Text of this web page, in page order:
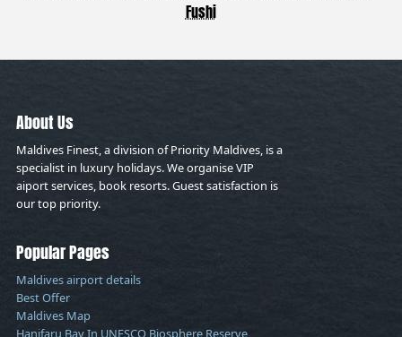
Fushi
About Us
Maldives Finest, a division of Priority Maldives, is a
specialist in luxury holidays. We organise VIP
aiport services, book resorts. Guest satisfaction is
our top priority.
Popular Pages
Maldives airport details
Best Offer
Maldives Map
Hanifaru Bay In UNESCO Biosphere Reserve